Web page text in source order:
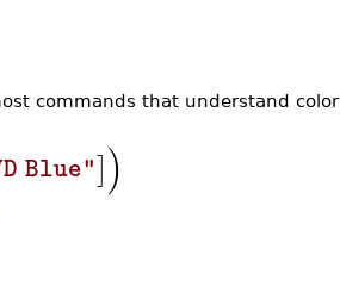
commands that understand color
Blue"])